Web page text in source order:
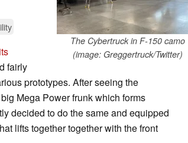
The Cybertruck in F-150 camo
(image: Greggertruck/Twitter)
fairly
prototypes. After seeing the
Mega Power frunk which forms
decided to do the same and equipped
lifts together together with the front